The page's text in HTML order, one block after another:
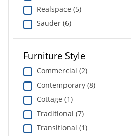
Realspace (5)
Sauder (6)
Furniture Style
Commercial (2)
Contemporary (8)
Cottage (1)
Traditional (7)
Transitional (1)